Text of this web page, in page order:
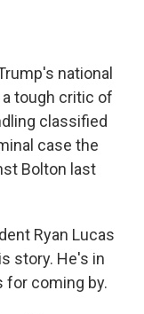
national
tough critic of
classified
case the
Bolton last
Ryan Lucas
story. He's in
for coming by.